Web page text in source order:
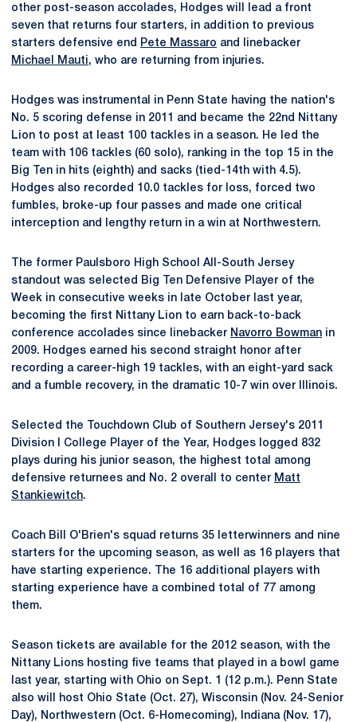
other post-season accolades, Hodges will lead a front
seven that returns four starters, in addition to previous
starters defensive end
Pete Massaro and linebacker
Michael Mauti, who are returning from injuries.
Hodges was instrumental in Penn State having the nation's
No. 5 scoring defense in 2011 and became the 22nd Nittany
Lion to post at least 100 tackles in a season. He led the
team with 106 tackles (60 solo), ranking in the top 15 in the
Big Ten in hits (eighth) and sacks (tied-14th with 4.5).
Hodges also recorded 10.0 tackles for loss, forced two
fumbles, broke-up four passes and made one critical
interception and lengthy return in a win at Northwestern.
The former Paulsboro High School All-South Jersey
standout was selected Big Ten Defensive Player of the
Week in consecutive weeks in late October last year,
becoming the first Nittany Lion to earn back-to-back
conference accolades since linebacker Navorro Bowman in
2009. Hodges earned his second straight honor after
recording a career-high 19 tackles, with an eight-yard sack
and a fumble recovery, in the dramatic 10-7 win over Illinois.
Selected the Touchdown Club of Southern Jersey's 2011
Division I College Player of the Year, Hodges logged 832
plays during his junior season, the highest total among
defensive returnees and No. 2 overall to center Matt
Stankiewitch.
Coach Bill O'Brien's squad returns 35 letterwinners and nine
starters for the upcoming season, as well as 16 players that
have starting experience. The 16 additional players with
starting experience have a combined total of 77 among
them.
Season tickets are available for the 2012 season, with the
Nittany Lions hosting five teams that played in a bowl game
last year, starting with Ohio on Sept. 1 (12 p.m.). Penn State
also will host Ohio State (Oct. 27), Wisconsin (Nov. 24-Senior
Day), Northwestern (Oct. 6-Homecoming), Indiana (Nov. 17),